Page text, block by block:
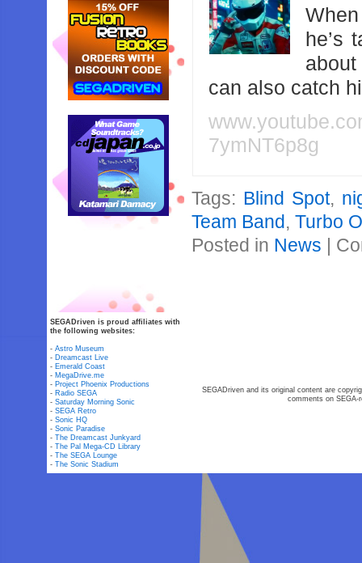
he’s
can also catch
7ymNT6p8g
Tags: Blind Spot,
Team Band,Turbo
Posted in News |
SEGADriven is proud affiliates with
the following websites:
-Astro Museum
- Dreamcast Live
- Emerald Coast
- MegaDrive.me
- Project Phoenix Productions
- Radio SEGA
-Saturday Morning Sonic
-SEGA Retro
-Sonic HQ
-Sonic Paradise
-The Dreamcast Junkyard
-The Pal Mega-CD Library
-The SEGA Lounge
-The Sonic Stadium
SEGADriven and its original content are
comments on SEGA-